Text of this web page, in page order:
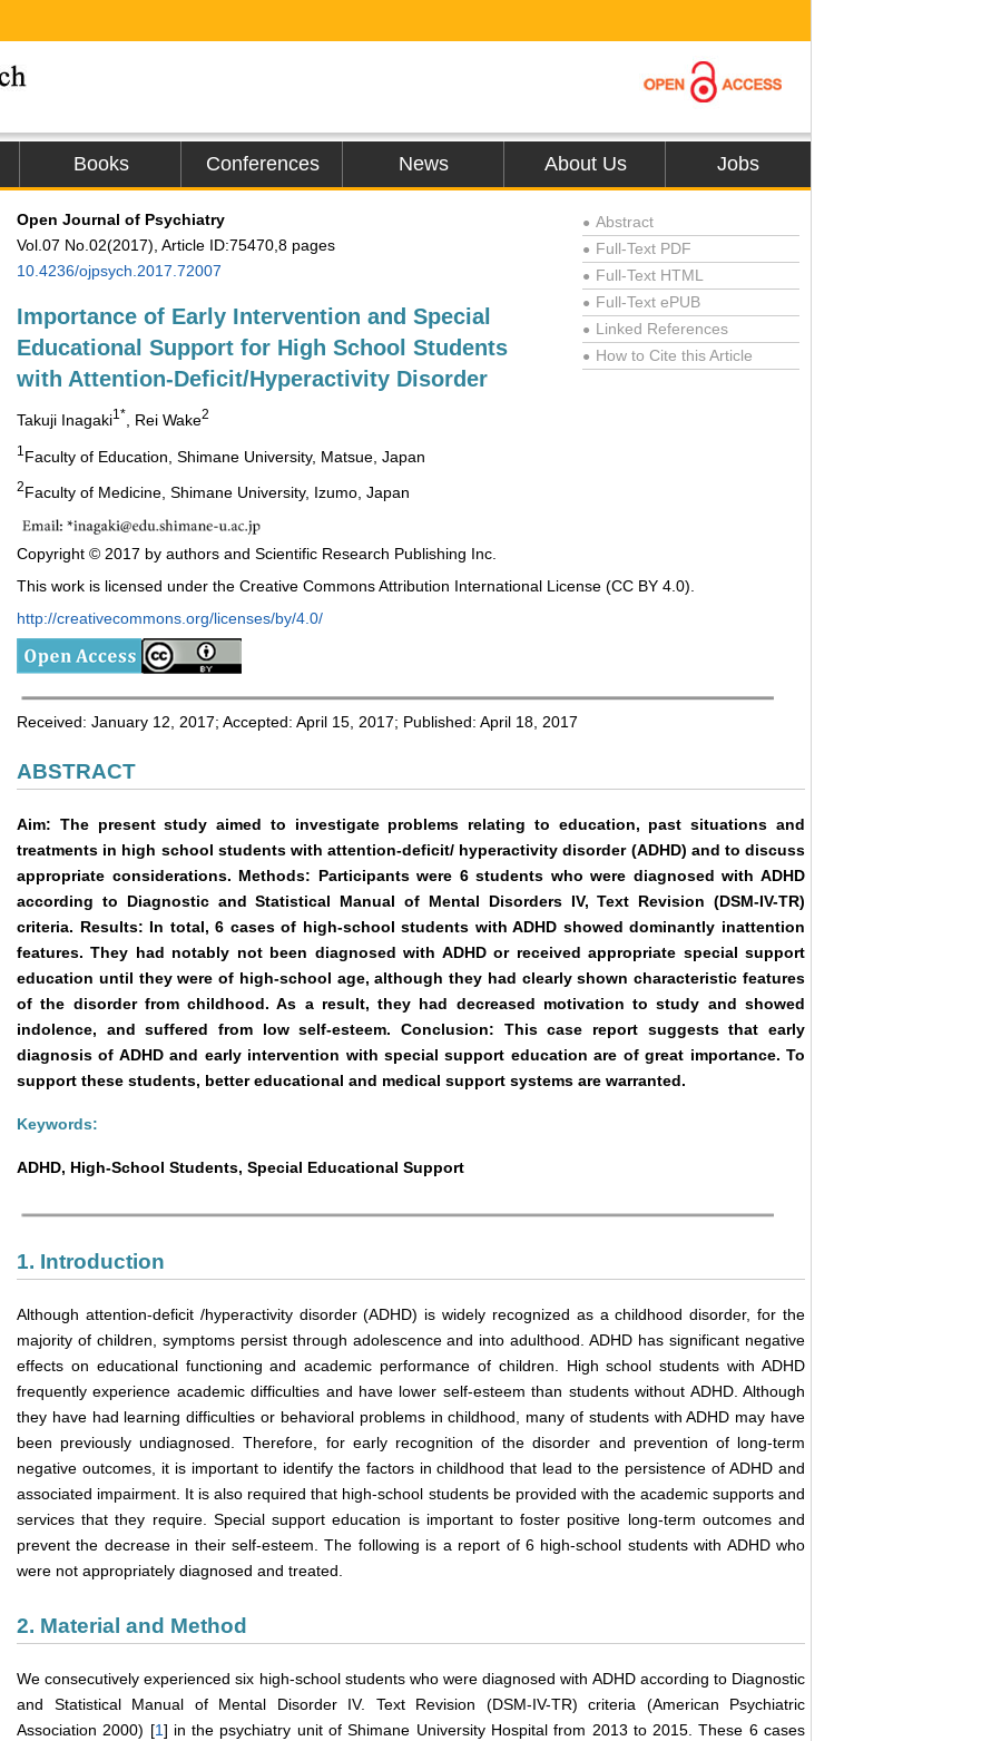
Books Conferences News About Us Jobs
Open Journal of Psychiatry
Vol.07 No.02(2017), Article ID:75470,8 pages
10.4236/ojpsych.2017.72007
Importance of Early Intervention and Special
Educational Support for High School Students
with Attention-Deficit/Hyperactivity Disorder
Takuji Inagaki1* , Rei Wake2
● Abstract
● Full-Text PDF
● Full-Text HTML
● Full-Text ePUB
● Linked References
● How to Cite this Article
1 Faculty of Education, Shimane University, Matsue, Japan
2Faculty of Medicine, Shimane University, Izumo, Japan
Copyright © 2017 by authors and Scientific Research Publishing Inc.
This work is licensed under the Creative Commons Attribution International License (CC BY 4.0).
http://creativecommons.org/licenses/by/4.0/
Received: January 12, 2017; Accepted: April 15, 2017; Published: April 18, 2017
ABSTRACT
Aim: The present study aimed to investigate problems relating to education, past situations and
treatments in high school students with attention-deficit/ hyperactivity disorder (ADHD) and to discuss
appropriate considerations. Methods: Participants were 6 students who were diagnosed with ADHD
according to Diagnostic and Statistical Manual of Mental Disorders IV, Text Revision (DSM-IV-TR)
criteria. Results: In total, 6 cases of high-school students with ADHD showed dominantly inattention
features. They had notably not been diagnosed with ADHD or received appropriate special support
education until they were of high-school age, although they had clearly shown characteristic features
of the disorder from childhood. As a result, they had decreased motivation to study and showed
indolence, and suffered from low self-esteem. Conclusion: This case report suggests that early
diagnosis of ADHD and early intervention with special support education are of great importance. To
support these students, better educational and medical support systems are warranted.
Keywords:
ADHD, High-School Students, Special Educational Support
1. Introduction
Although attention-deficit /hyperactivity disorder (ADHD) is widely recognized as a childhood disorder, for the
majority of children, symptoms persist through adolescence and into adulthood. ADHD has significant negative
effects on educational functioning and academic performance of children. High school students with ADHD
frequently experience academic difficulties and have lower self-esteem than students without ADHD. Although
they have had learning difficulties or behavioral problems in childhood, many of students with ADHD may have
been previously undiagnosed. Therefore, for early recognition of the disorder and prevention of long-term
negative outcomes, it is important to identify the factors in childhood that lead to the persistence of ADHD and
associated impairment. It is also required that high-school students be provided with the academic supports and
services that they require. Special support education is important to foster positive long-term outcomes and
prevent the decrease in their self-esteem. The following is a report of 6 high-school students with ADHD who
were not appropriately diagnosed and treated.
2. Material and Method
We consecutively experienced six high-school students who were diagnosed with ADHD according to Diagnostic
and Statistical Manual of Mental Disorder IV. Text Revision (DSM-IV-TR) criteria (American Psychiatric
Association 2000) [1] in the psychiatry unit of Shimane University Hospital from 2013 to 2015. These 6 cases